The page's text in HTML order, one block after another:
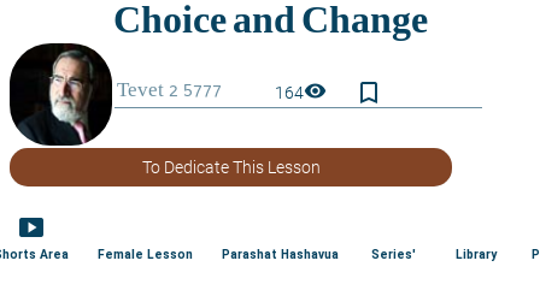
164visibility bookmark_border
To Dedicate This Lesson
smart_display
Area Female Lesson Parashat Hashavua Series' Library